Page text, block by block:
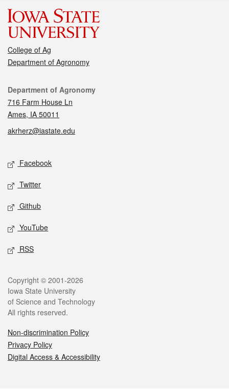
College of Ag
Department of Agronomy
Contact
Department of Agronomy
716 Farm House Ln
Ames, IA 50011
akrherz@iastate.edu
Social media
Facebook
Twitter
Github
YouTube
RSS
Legal
Copyright © 2001-2026
Iowa State University
of Science and Technology
All rights reserved.
Non-discrimination Policy
Privacy Policy
Digital Access & Accessibility